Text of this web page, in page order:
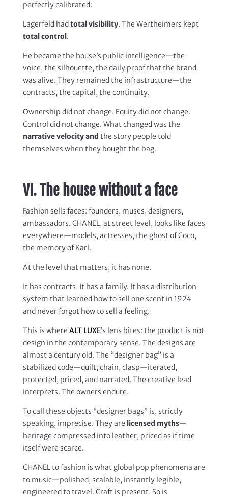
perfectly calibrated:
Lagerfeld hadtotal visibility. The Wertheimers kept
total control.
He became the house’s public intelligence—the
voice, the silhouette, the daily proof that the brand
was alive. They remained the infrastructure—the
contracts, the capital, the continuity.
Ownership did not change. Equity did not change.
Control did not change. What changed was the
narrative velocity and the story people told
themselves when they bought the bag.
VI. The house without a face
Fashion sells faces: founders, muses, designers,
ambassadors. CHANEL, at street level, looks like faces
everywhere—models, actresses, the ghost of Coco,
the memory of Karl.
At the level that matters, it has none.
It has contracts. It has a family. It has a distribution
system that learned how to sell one scent in 1924
and never forgot how to sell a feeling.
This is where ALT LUXE’s lens bites: the product is not
design in the contemporary sense. The designs are
almost a century old. The “designer bag” is a
stabilized code—quilt, chain, clasp—iterated,
protected, priced, and narrated. The creative lead
interprets. The owners endure.
To call these objects “designer bags” is, strictly
speaking, imprecise. They are licensed myths—
heritage compressed into leather, priced as if time
itself were scarce.
CHANEL to fashion is what global pop phenomena are
to music—polished, scalable, instantly legible,
engineered to travel. Craft is present. So is